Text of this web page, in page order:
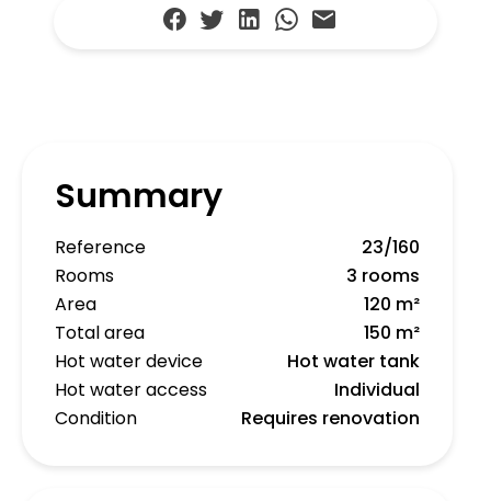
Summary
Reference
23/160
Rooms
3 rooms
Area
120 m²
Total area
150 m²
Hot water device
Hot water tank
Hot water access
Individual
Condition
Requires renovation